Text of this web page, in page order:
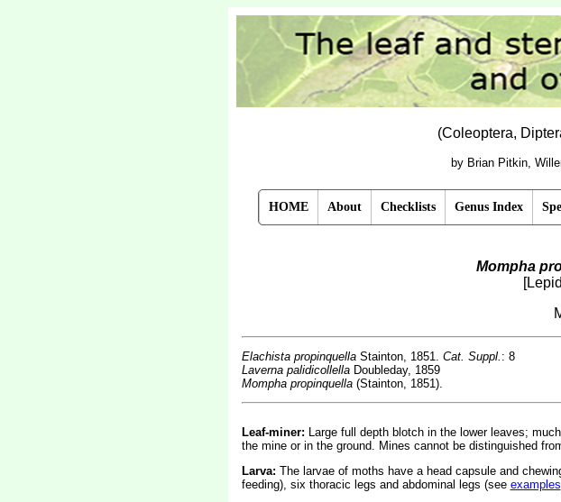
(Coleoptera,
by Brian Pitkin,
HOME About Checklists Genus Index
Mompha
Elachista propinquella Stainton, 1851. Cat. Suppl. : 8
Laverna palidicollella Doubleday, 1859
Mompha propinquella(Stainton, 1851).
Leaf-miner: Large full depth blotch in the lower leaves;
the mine or in the ground. Mines cannot be distinguished
Larva: The larvae of moths have a head capsule and
feeding), six thoracic legs and abdominal legs (see examples